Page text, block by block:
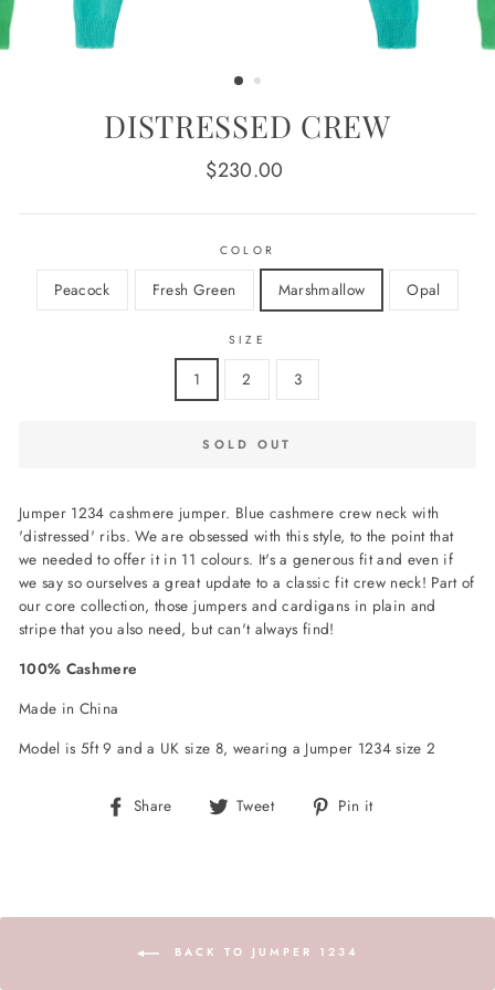
DISTRESSED CREW
Regular
$230.00
COLOR
Peacock Fresh Green Marshmallow Opal
SIZE
1 2 3
SOLD OUT
Jumper 1234 cashmere jumper. Blue cashmere crew neck with
'distressed' ribs. We are obsessed with this style, to the point that
we needed to offer it in 11 colours. It's a generous fit and even if
we say so ourselves a great update to a classic fit crew neck! Part of
our core collection, those jumpers and cardigans in plain and
stripe that you also need, but can't always find!
100% Cashmere
Made in China
Model is 5ft 9 and a UK size 8, wearing a Jumper 1234 size 2
Share
Share Tweet
Tweet Pin it
BACK TO JUMPER 1234